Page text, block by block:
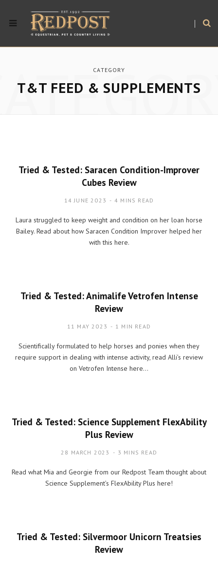
CATEGORY
T&T FEED & SUPPLEMENTS
Tried & Tested: Saracen Condition-Improver
Cubes Review
14 JUNE 2023 4 MINS READ
Laura struggled to keep weight and condition on her loan horse
Bailey. Read about how Saracen Condition Improver helped her
with this here.
Tried & Tested: Animalife Vetrofen Intense
Review
11 MAY 2023 1 MIN READ
Scientifically formulated to help horses and ponies when they
require support in dealing with intense activity, read Alli’s review
on Vetrofen Intense here…
Tried & Tested: Science Supplement FlexAbility
Plus Review
28 MARCH 2023 3 MINS READ
Read what Mia and Georgie from our Redpost Team thought about
Science Supplement’s FlexAbility Plus here!
Tried & Tested: Silvermoor Unicorn Treatsies
Review